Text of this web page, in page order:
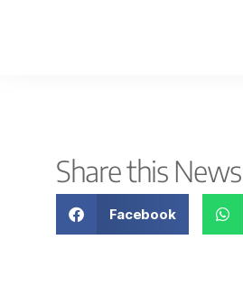
Share this
Facebook